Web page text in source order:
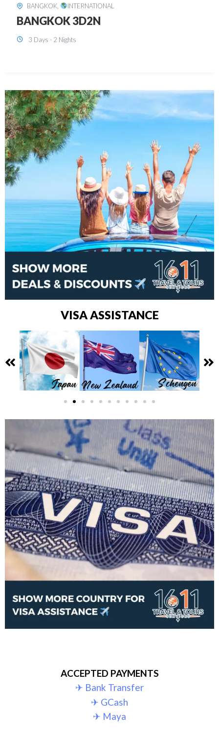
SINGAPORE, INTERNATIONAL
SINGAPORE 3D2N PACKAGE 1 (with
FREE CITY TOUR)
VISA ASSISTANCE
ACCEPTED PAYMENTS
✈︎ Bank Transfer
✈︎ GCash
✈︎ Maya